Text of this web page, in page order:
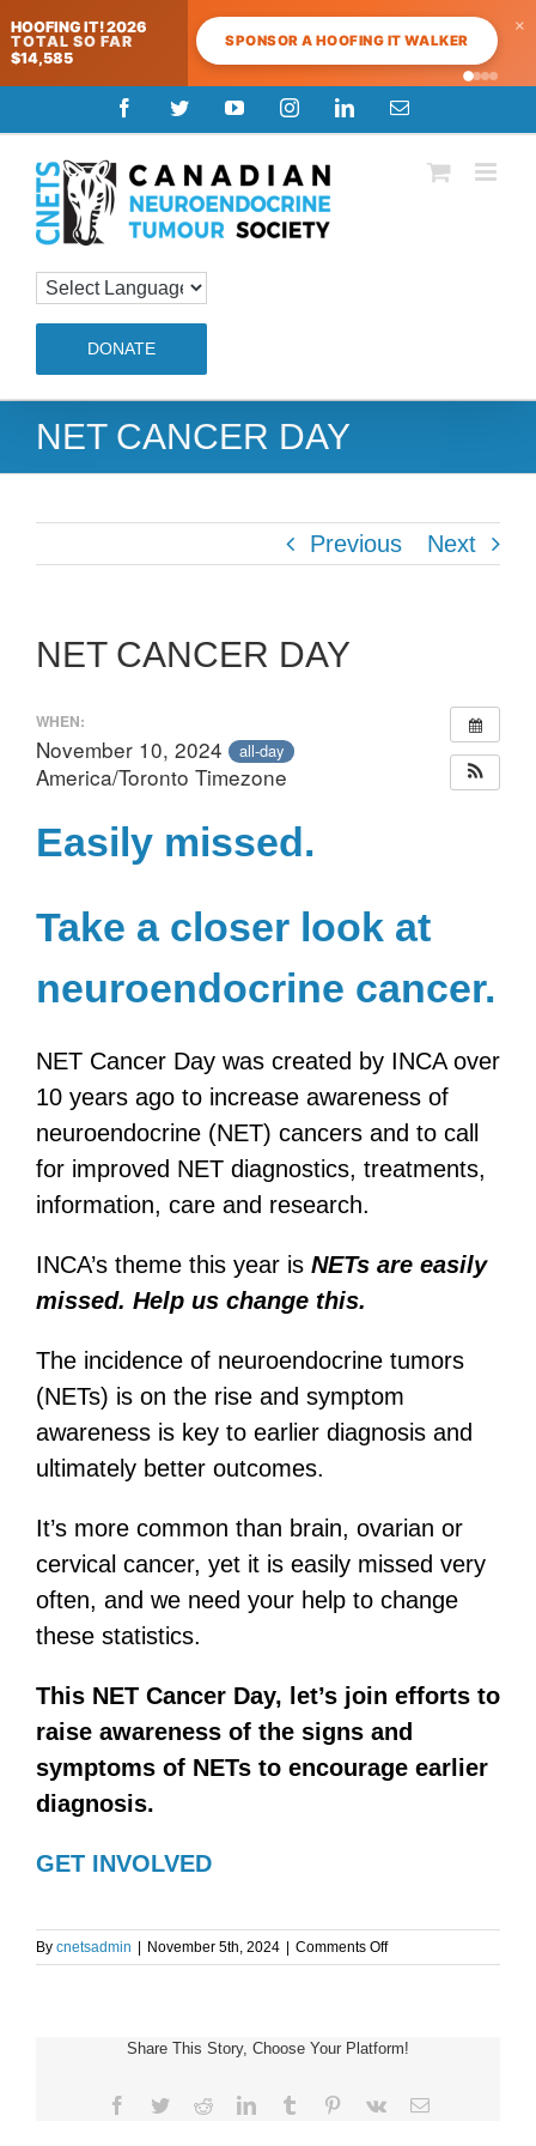
HOOFING IT! 2026
TOTAL SO FAR
$14,585
SPONSOR A HOOFING IT WALKER
×
to
content
FacebookTwitterYouTubeInstagramLinkedInEmail
DONATE
NET CANCER DAY
Previous Next
NET CANCER DAY
WHEN:
November 10, 2024 all-day
America/Toronto Timezone
Easily missed.
Take a closer look at
neuroendocrine cancer.
NET Cancer Day was created by INCA over
10 years ago to increase awareness of
neuroendocrine (NET) cancers and to call
for improved NET diagnostics, treatments,
information, care and research.
INCA’s theme this year is NETs are easily
missed. Help us change this.
The incidence of neuroendocrine tumors
(NETs) is on the rise and symptom
awareness is key to earlier diagnosis and
ultimately better outcomes.
It’s more common than brain, ovarian or
cervical cancer, yet it is easily missed very
often, and we need your help to change
these statistics.
This NET Cancer Day, let’s join efforts to
raise awareness of the signs and
symptoms of NETs to encourage earlier
diagnosis.
GET INVOLVED
By cnetsadmin | November 5th, 2024 | Comments Offon
NET
Share This Story, Choose Your Platform!
Facebook
TwitterRedditLinkedInTumblr Pinterest
Vk Email